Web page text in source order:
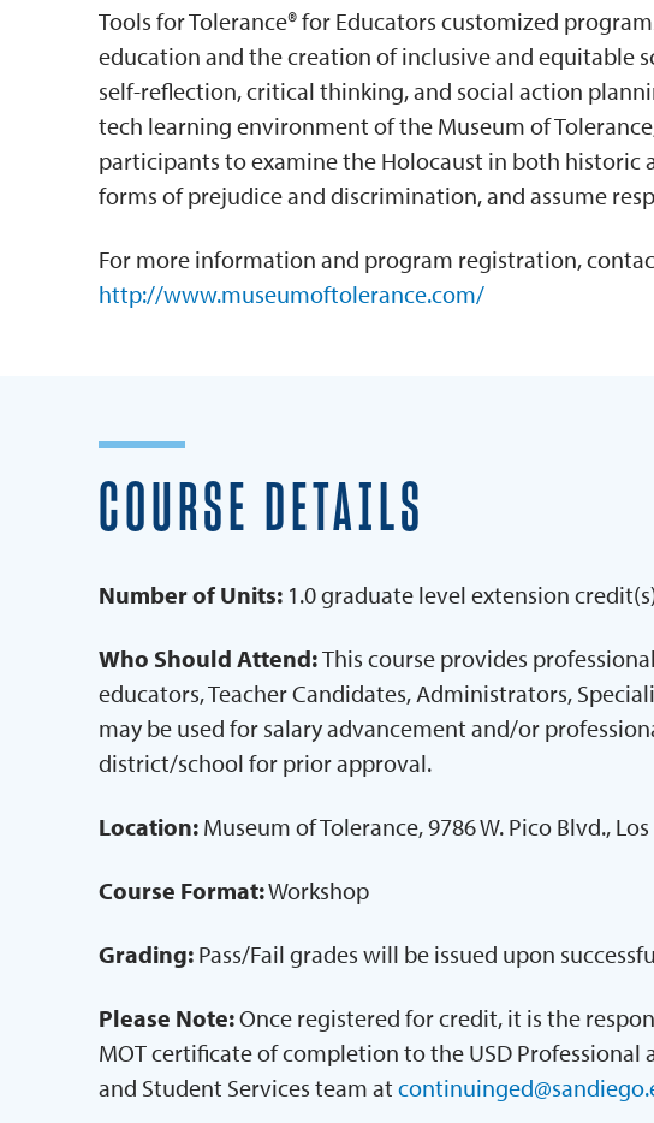
Tools for Tolerance® for Educators customized
education and the creation of inclusive and equitable
self-reflection, critical thinking, and social action
tech learning environment of the Museum of
participants to examine the Holocaust in both
forms of prejudice and discrimination, and assume
For more information and program registration,
http://www.museumoftolerance.com/
COURSE DETAILS
Number of Units: 1.0 graduate level extension
Who Should Attend:This course provides
educators, Teacher Candidates, Administrators,
may be used for salary advancement and/or
district/school for prior approval.
Location: Museum of Tolerance, 9786 W. Pico Blvd.,
Course Format:Workshop
Grading:Pass/Fail grades will be issued upon
Please Note:Once registered for credit, it is the
MOT certificate of completion to the USD
and Student Services team at